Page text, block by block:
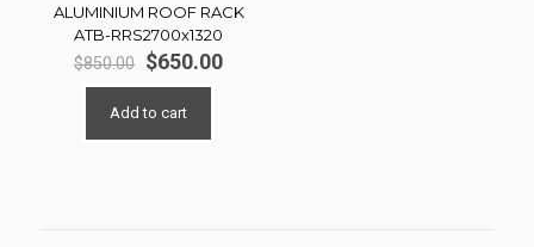
ALUMINIUM ROOF RACK
ATB-RRS2700x1320
$850.00 Original
price
was:
$650.00Current
Add to cart